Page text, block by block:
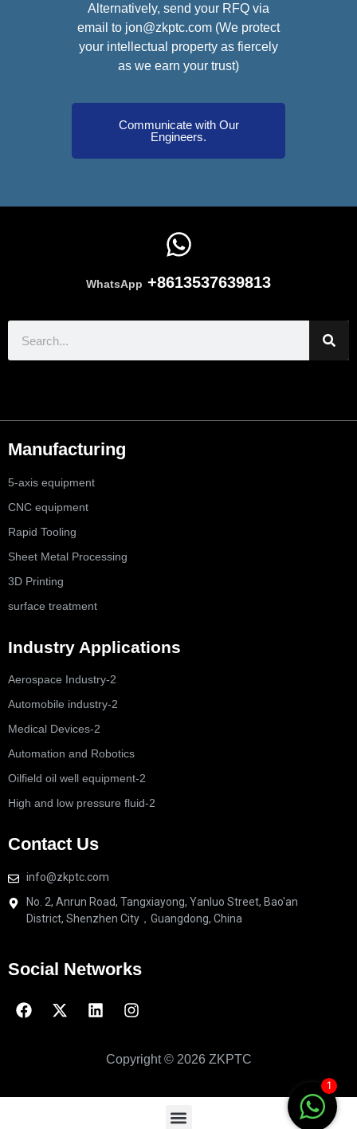
Alternatively, send your RFQ via
email to jon@zkptc.com (We protect
your intellectual property as fiercely
as we earn your trust)
Communicate with Our
Engineers.
WhatsApp +8613537639813
Manufacturing
5-axis equipment
CNC equipment
Rapid Tooling
Sheet Metal Processing
3D Printing
surface treatment
Industry Applications
Aerospace Industry-2
Automobile industry-2
Medical Devices-2
Automation and Robotics
Oilfield oil well equipment-2
High and low pressure fluid-2
Contact Us
info@zkptc.com
No. 2, Anrun Road, Tangxiayong, Yanluo Street, Bao'an
District, Shenzhen City，Guangdong, China
Social Networks
Copyright © 2026 ZKPTC
1